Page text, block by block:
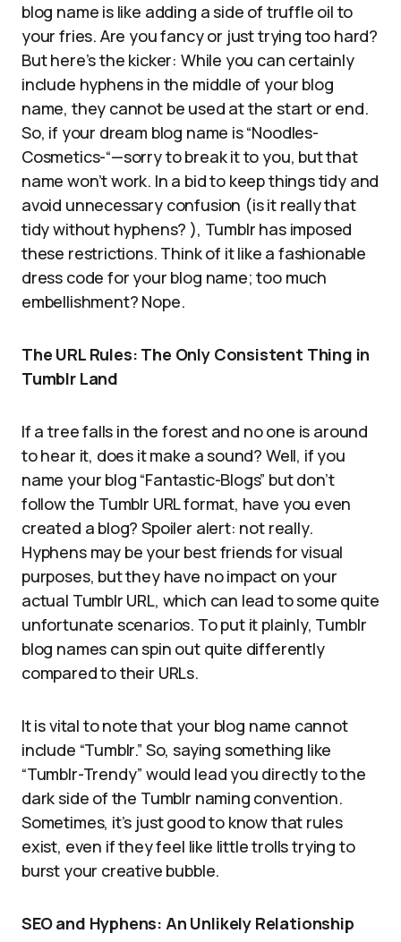
blog name is like adding a side of truffle oil to
your fries. Are you fancy or just trying too hard?
But here’s the kicker: While you can certainly
include hyphens in the middle of your blog
name, they cannot be used at the start or end.
So, if your dream blog name is “Noodles-
Cosmetics-“—sorry to break it to you, but that
name won’t work. In a bid to keep things tidy and
avoid unnecessary confusion (is it really that
tidy without hyphens? ), Tumblr has imposed
these restrictions. Think of it like a fashionable
dress code for your blog name; too much
embellishment? Nope.
The URL Rules: The Only Consistent Thing in
Tumblr Land
If a tree falls in the forest and no one is around
to hear it, does it make a sound? Well, if you
name your blog “Fantastic-Blogs” but don’t
follow the Tumblr URL format, have you even
created a blog? Spoiler alert: not really.
Hyphens may be your best friends for visual
purposes, but they have no impact on your
actual Tumblr URL, which can lead to some quite
unfortunate scenarios. To put it plainly, Tumblr
blog names can spin out quite differently
compared to their URLs.
It is vital to note that your blog name cannot
include “Tumblr.” So, saying something like
“Tumblr-Trendy” would lead you directly to the
dark side of the Tumblr naming convention.
Sometimes, it’s just good to know that rules
exist, even if they feel like little trolls trying to
burst your creative bubble.
SEO and Hyphens: An Unlikely Relationship